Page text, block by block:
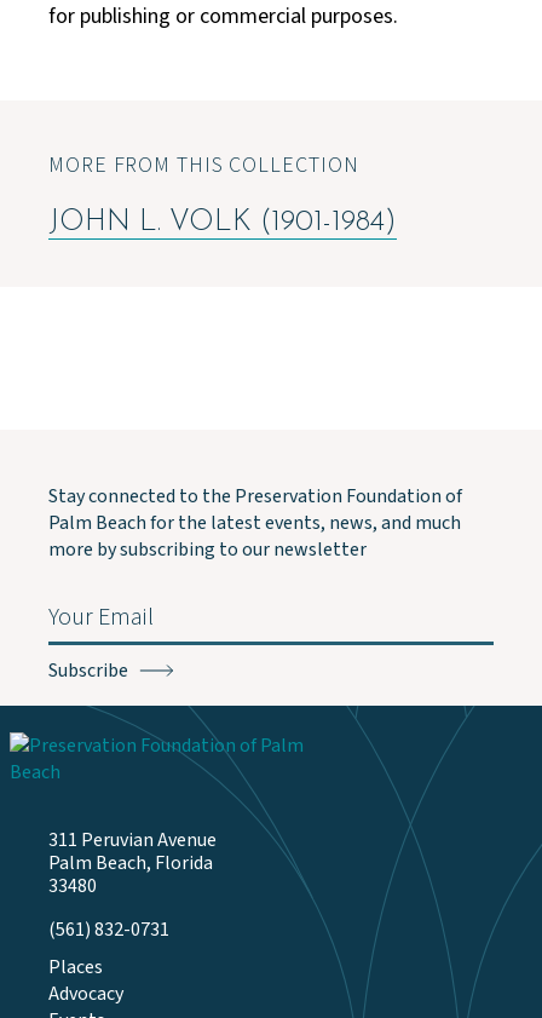
for publishing or commercial purposes.
MORE FROM THIS COLLECTION
JOHN L. VOLK (1901-1984)
311 Peruvian Avenue
Palm Beach, Florida
33480
(561) 832-0731
Stay connected to the Preservation Foundation of
Palm Beach for the latest events, news, and much
more by subscribing to our newsletter
Email
Places
Advocacy